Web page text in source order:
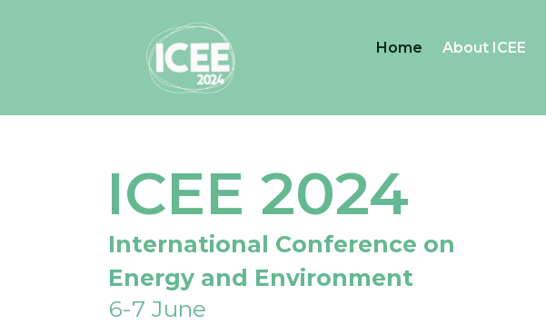
Home About ICEE
ICEE 2024
International Conference on
Energy and Environment
6-7 June